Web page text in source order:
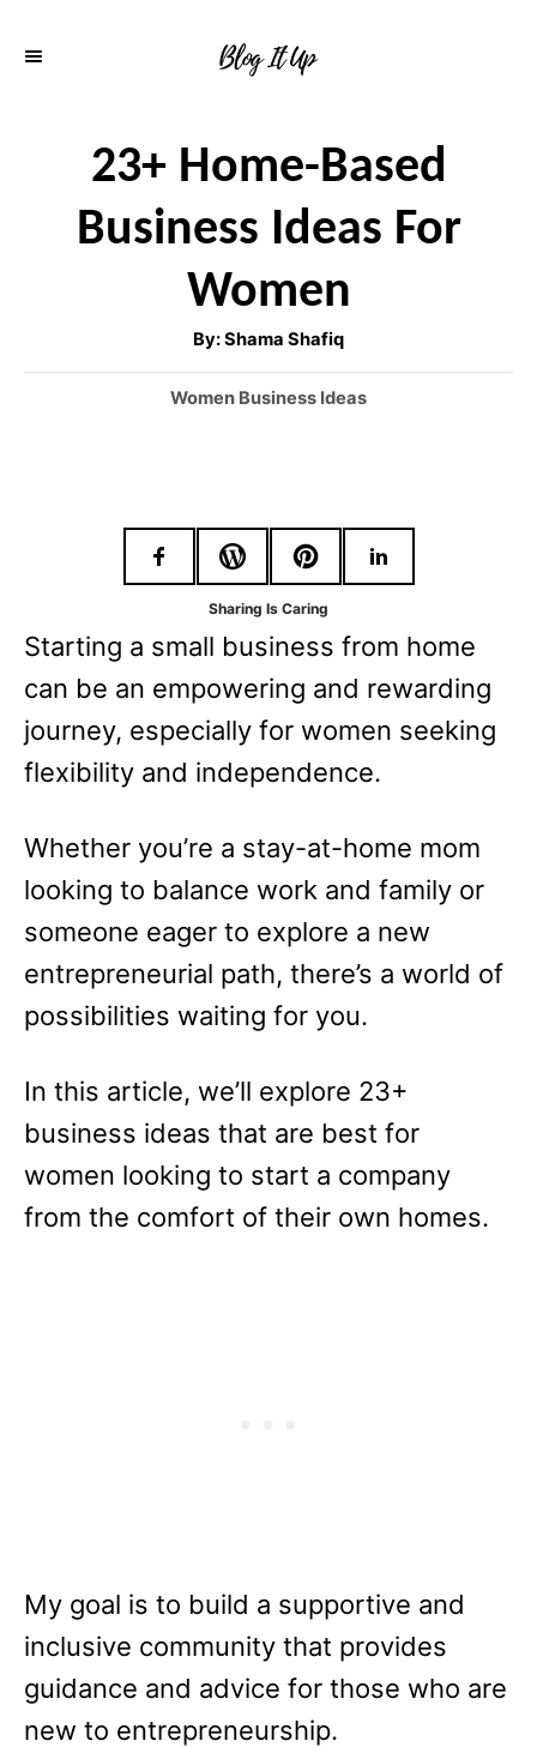
23+ Home-Based
Business Ideas For
Women
By:A
t
o
Shama Shafiq
C
o
i
s
Women Business Ideas
Sharing Is Caring
Starting a small business from home
can be an empowering and rewarding
journey, especially for women seeking
flexibility and independence.
Whether you’re a stay-at-home mom
looking to balance work and family or
someone eager to explore a new
entrepreneurial path, there’s a world of
possibilities waiting for you.
In this article, we’ll explore 23+
business ideas that are best for
women looking to start a company
from the comfort of their own homes.
My goal is to build a supportive and
inclusive community that provides
guidance and advice for those who are
new to entrepreneurship.